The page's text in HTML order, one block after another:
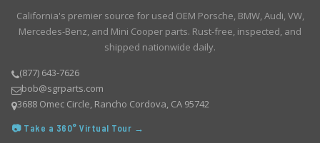
California's premier source for used OEM Porsche, BMW, Audi, VW,
Mercedes-Benz, and Mini Cooper parts. Rust-free, inspected, and
shipped nationwide daily.
(877) 643-7626
bob@sgrparts.com
3688 Omec Circle, Rancho Cordova, CA 95742
📷 Take a 360° Virtual Tour →